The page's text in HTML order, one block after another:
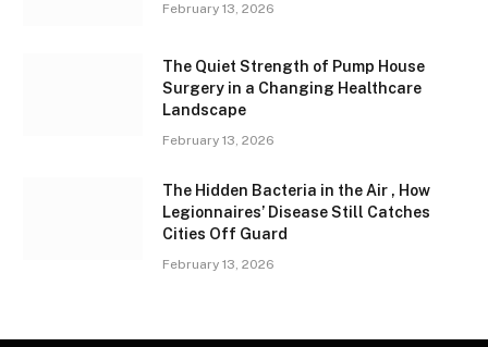
February 13, 2026
The Quiet Strength of Pump House
Surgery in a Changing Healthcare
Landscape
February 13, 2026
The Hidden Bacteria in the Air , How
Legionnaires’ Disease Still Catches
Cities Off Guard
February 13, 2026